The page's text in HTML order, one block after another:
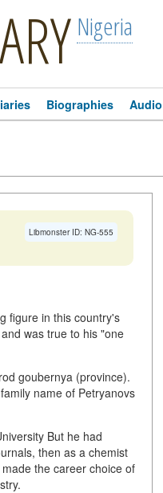
Nigeria
Biographies Audio
Libmonster ID: NG-555
figure in this country's
was true to his "one
goubernya (province).
name of Petryanovs
But he had
then as a chemist
the career choice of